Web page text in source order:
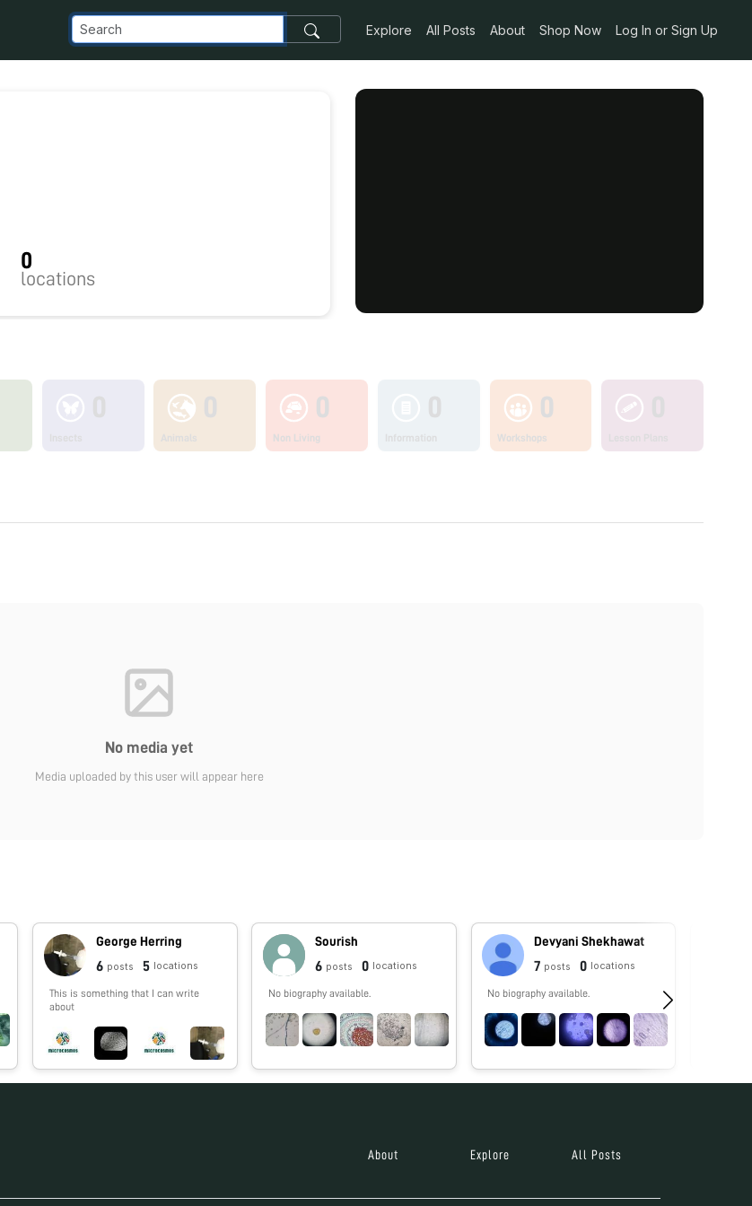
Explore All Posts About Shop Now Log In or Sign Up
0
locations
0
Non Living
0
Workshops
No media yet
Media uploaded by this user will appear here
George Herring
6 posts 5 locations
This is something that I can write
about
Sourish
6 posts 0 locations
No biography available.
Devyani Shekhawat
7 posts 0 locations
No biography available.
About Explore All Posts